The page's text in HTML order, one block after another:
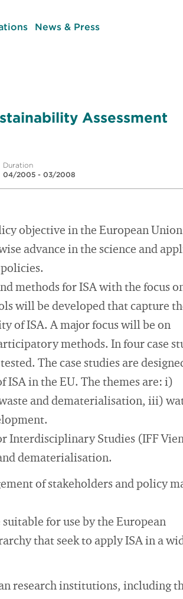
News & Press
Assessment
Duration
04/2005 - 03/2008
objective in the European
advance in the science and
methods for ISA with the focus
will be developed that capture
of ISA. A major focus will be on
methods. In four case
The case studies are
ISA in the EU. The themes are: i)
and dematerialisation, iii)
Interdisciplinary Studies (IFF
dematerialisation.
of stakeholders and policy
for use by the European
that seek to apply ISA in a
research institutions, including